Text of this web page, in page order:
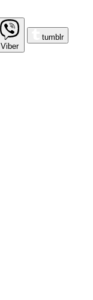
Viber
tumblr